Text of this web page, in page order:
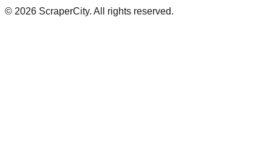
© 2026 ScraperCity. All rights reserved.